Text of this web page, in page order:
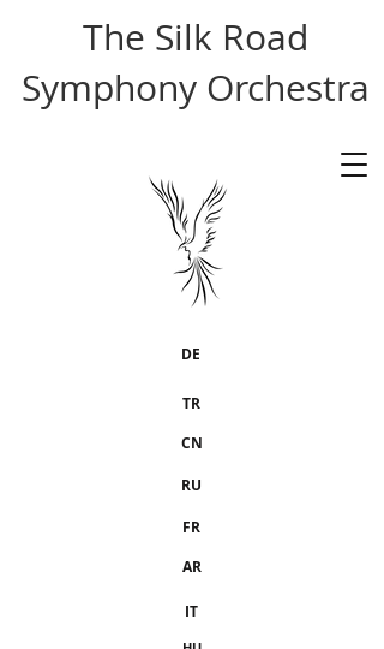
The Silk Road
Symphony Orchestra
TR
CN
DE
RU
FR
AR
IT